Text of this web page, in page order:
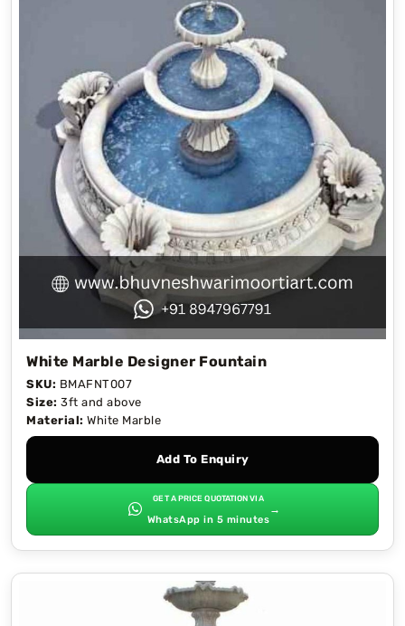
White Marble Designer Fountain
SKU: BMAFNT007
Size: 3ft and above
Material: White Marble
Add To Enquiry
GET A PRICE QUOTATION VIA
WhatsApp in 5 minutes
→